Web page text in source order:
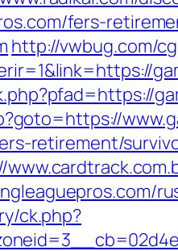
fers-
http://vwbug.com/
retirement/
ck.php?